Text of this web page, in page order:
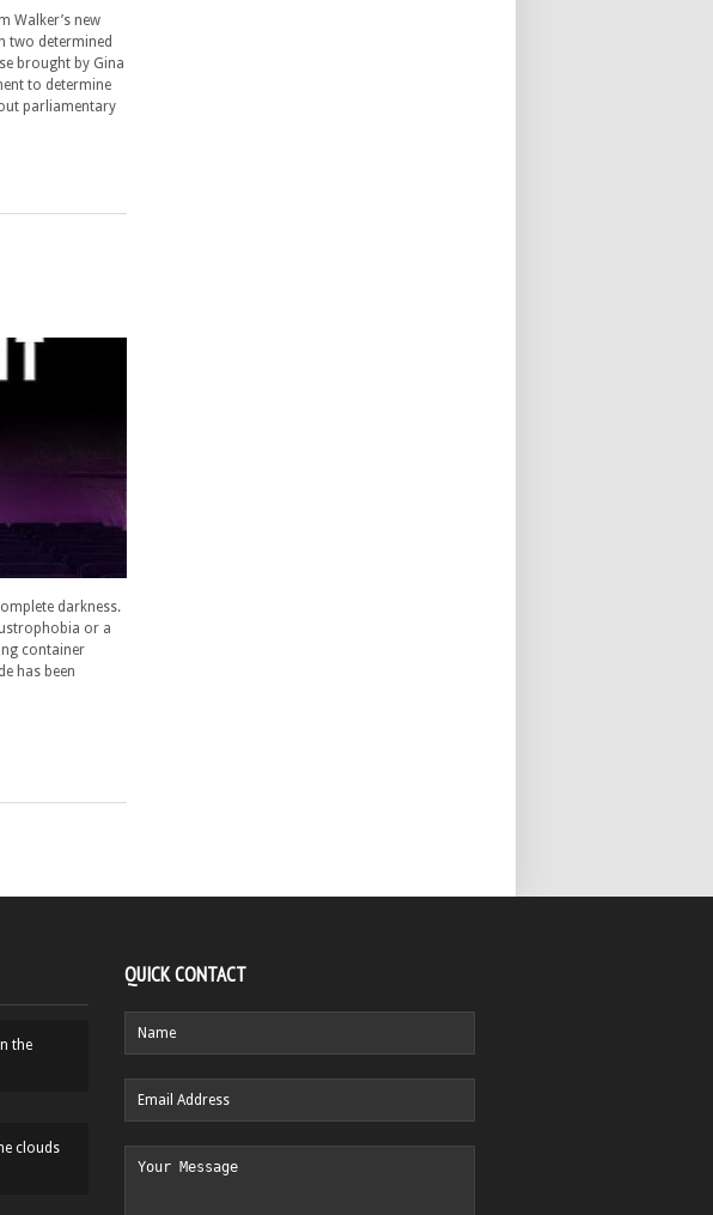
Walker’s new
two determined
brought by Gina
to determine
parliamentary
darkness.
or a
container
has been
the
clouds
QUICK CONTACT